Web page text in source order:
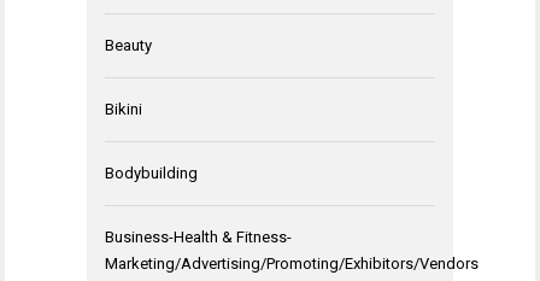
Beauty
Bikini
Bodybuilding
Business-Health & Fitness-
Marketing/Advertising/Promoting/Exhibitors/Vendors